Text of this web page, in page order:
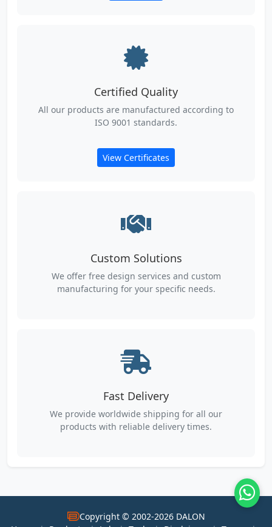
Certified Quality
All our products are manufactured according to
ISO 9001 standards.
View Certificates
Custom Solutions
We offer free design services and custom
manufacturing for your specific needs.
Fast Delivery
We provide worldwide shipping for all our
products with reliable delivery times.
Copyright © 2002-2026 DALON